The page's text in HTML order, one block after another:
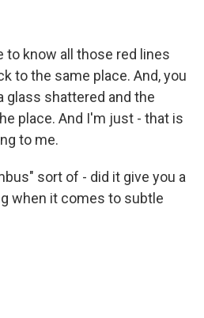
to know all those red lines
to the same place. And, you
glass shattered and the
place. And I'm just - that is
to me.
sort of - did it give you a
when it comes to subtle